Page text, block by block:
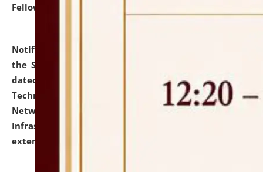
Fellowship Programmes.
Notification dated: July 10, 2026,
the SNIQ No. NLUJAA/ADMIN/F/IT-AUDIT/2026/42/606
dated 26-06-2026 for Comprehensive Information
Technology (IT), Information Security, Cyber Security,
Network, Digital Asset, Website, Email, ERP and CCTV
Infrastructure Audit of NLUJA, Assam has been
extended.